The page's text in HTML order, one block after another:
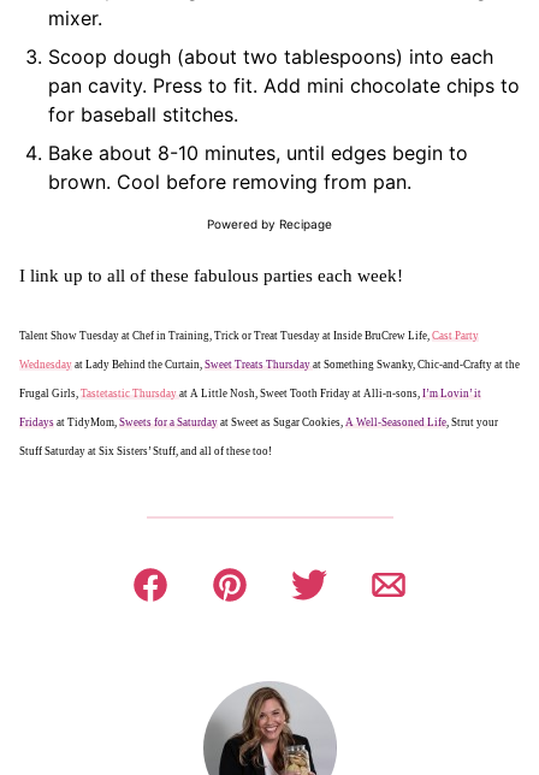
mixer.
Scoop dough (about two tablespoons) into each
pan cavity. Press to fit. Add mini chocolate chips to
for baseball stitches.
Bake about 8-10 minutes, until edges begin to
brown. Cool before removing from pan.
Powered by Recipage
I link up to all of these fabulous parties each week!
Talent Show Tuesday at Chef in Training, Trick or Treat Tuesday at Inside BruCrew Life, Cast Party
Wednesday at Lady Behind the Curtain, Sweet Treats Thursday at Something Swanky, Chic-and-Crafty at the
Frugal Girls, Tastetastic Thursday at A Little Nosh, Sweet Tooth Friday at Alli-n-sons, I’m Lovin’ it
Fridays at TidyMom, Sweets for a Saturday at Sweet as Sugar Cookies, A Well-Seasoned Life , Strut your
Stuff Saturday at Six Sisters’ Stuff, and all of these too!